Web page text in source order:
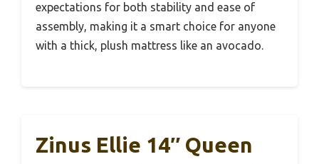
expectations for both stability and ease of
assembly, making it a smart choice for anyone
with a thick, plush mattress like an avocado.
Zinus Ellie 14″ Queen